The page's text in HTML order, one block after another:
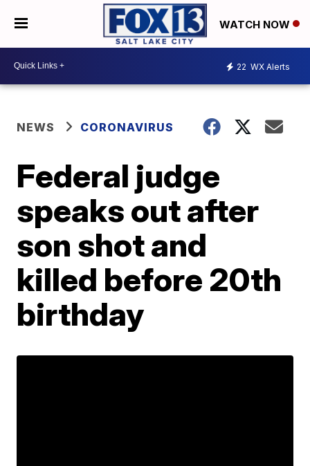
WATCH NOW
22 WX Alerts
NEWS CORONAVIRUS
Federal judge
speaks out after
son shot and
killed before 20th
birthday